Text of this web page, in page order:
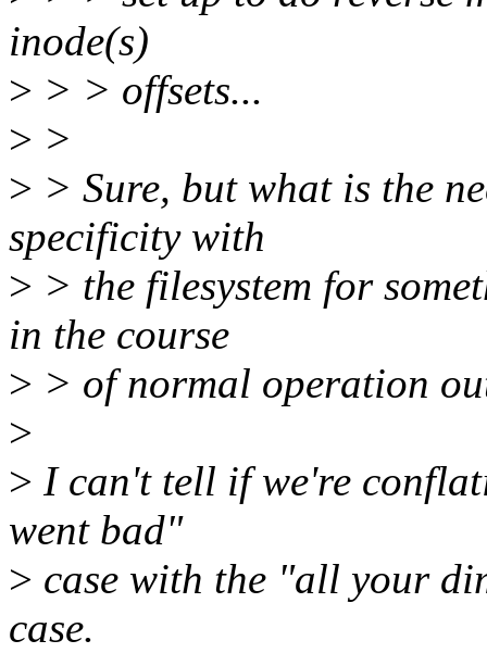
inode(s)
> > > offsets...
> >
> > Sure, but what is the
specificity with
> > the filesystem for
in the course
> > of normal operation
>
> I can't tell if we're
went bad"
> case with the "all your
case.